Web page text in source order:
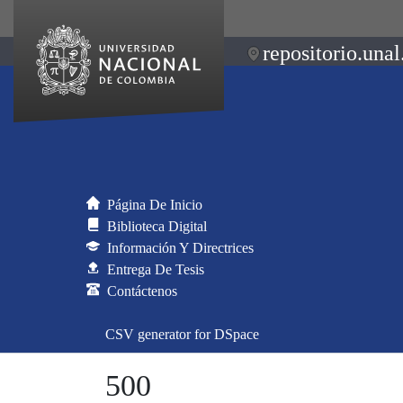
Página De Inicio
Biblioteca Digital
Información Y Directrices
Entrega De Tesis
Contáctenos
CSV generator for DSpace
500